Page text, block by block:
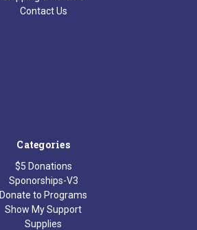
Contact Us
Categories
$5 Donations
Sponorships-V3
Donate to Programs
Show My Support
Supplies